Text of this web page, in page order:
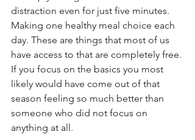
distraction even for just five minutes.
Making one healthy meal choice each
day. These are things that most of us
have access to that are completely free.
If you focus on the basics you most
likely would have come out of that
season feeling so much better than
someone who did not focus on
anything at all.